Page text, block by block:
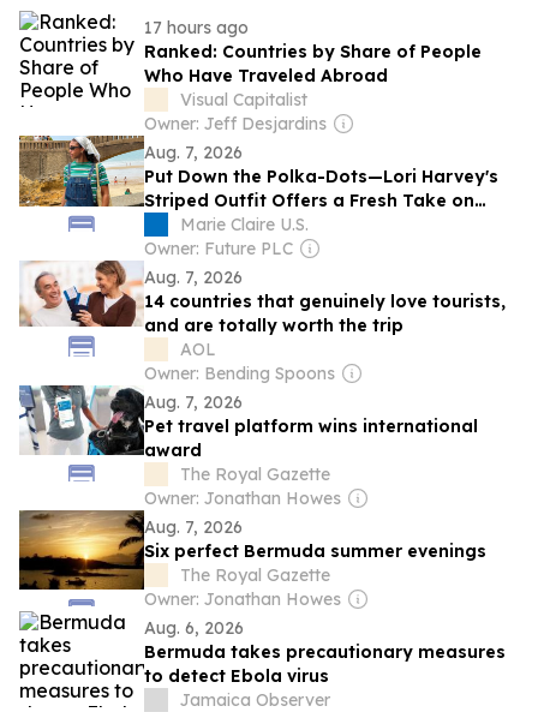
17 hours ago
Ranked: Countries by Share of People
Who Have Traveled Abroad
Visual Capitalist
Owner: Jeff Desjardins
Aug. 7, 2026
Put Down the Polka-Dots—Lori Harvey's
Striped Outfit Offers a Fresh Take on
Late-Summer Vacation Dressing
Marie Claire U.S.
Owner: Future PLC
Aug. 7, 2026
14 countries that genuinely love tourists,
and are totally worth the trip
AOL
Owner: Bending Spoons
Aug. 7, 2026
Pet travel platform wins international
award
The Royal Gazette
Owner: Jonathan Howes
Aug. 7, 2026
Six perfect Bermuda summer evenings
The Royal Gazette
Owner: Jonathan Howes
Aug. 6, 2026
Bermuda takes precautionary measures
to detect Ebola virus
Jamaica Observer